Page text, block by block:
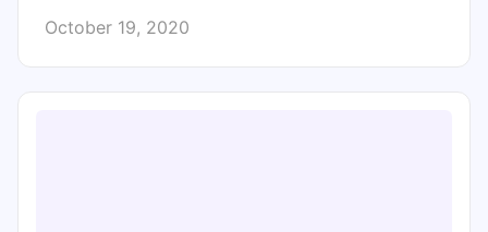
October 19, 2020